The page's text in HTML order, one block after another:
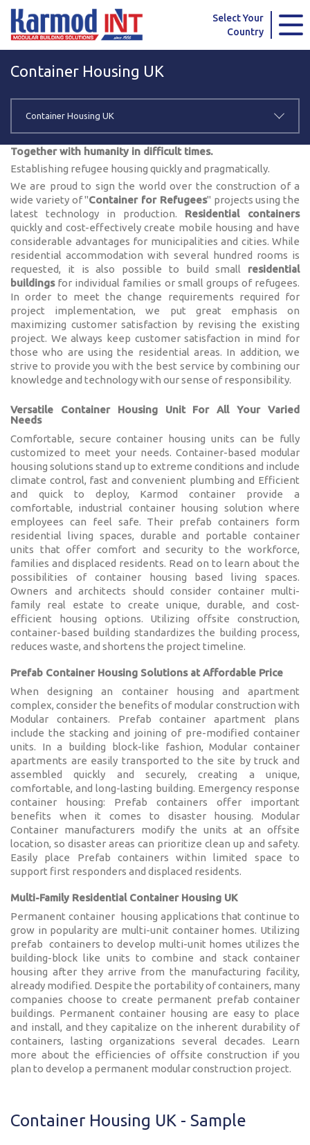
Karmod العربية
Karmod Português
Karmod Україна Karmod ایران
Karmod Europe Karmod Netherlands
Karmod France Karmod Polska
Karmod Ελλάδα Karmod العربية
Karmod Česko Karmod България
Karmod Қазақ Karmod Indonesia
Karmod España Karmod Romania
Karmod Serbia Karmod Slovensko
Karmod Malaysia
Karmod ישראל Karmod Россия
Karmod Suomi Karmod Italia
Karmod საქართველო Karmod Узбекистон
Karmod Հայաստան Karmod Shqipëri
Karmod United States Karmod Portugal
Karmod Magyarország Karmod United Kingdom
Karmod Schweiz
Select Your
Country
Container Housing UK
Container Housing UK
Together with humanity in difficult times.
Establishing refugee housing quickly and pragmatically.
We are proud to sign the world over the construction of a
wide variety of "Container for Refugees" projects using the
latest technology in production. Residential containers
quickly and cost-effectively create mobile housing and have
considerable advantages for municipalities and cities. While
residential accommodation with several hundred rooms is
requested, it is also possible to build small residential
buildingsfor individual families or small groups of refugees.
In order to meet the change requirements required for
project implementation, we put great emphasis on
maximizing customer satisfaction by revising the existing
project. We always keep customer satisfaction in mind for
those who are using the residential areas. In addition, we
strive to provide you with the best service by combining our
knowledge and technology with our sense of responsibility.
Versatile Container Housing Unit For All Your Varied
Needs
Comfortable, secure container housing units can be fully
customized to meet your needs. Container-based modular
housing solutions stand up to extreme conditions and include
climate control, fast and convenient plumbing and Efficient
and quick to deploy, Karmod container provide a
comfortable, industrial container housing solution where
employees can feel safe. Their prefab containers form
residential living spaces, durable and portable container
units that offer comfort and security to the workforce,
families and displaced residents. Read on to learn about the
possibilities of container housing based living spaces.
Owners and architects should consider container multi-
family real estate to create unique, durable, and cost-
efficient housing options. Utilizing offsite construction,
container-based building standardizes the building process,
reduces waste, and shortens the project timeline.
Prefab Container Housing Solutions at Affordable Price
When designing an container housing and apartment
complex, consider the benefits of modular construction with
Modular containers. Prefab container apartment plans
include the stacking and joining of pre-modified container
units. In a building block-like fashion, Modular container
apartments are easily transported to the site by truck and
assembled quickly and securely, creating a unique,
comfortable, and long-lasting building. Emergency response
container housing: Prefab containers offer important
benefits when it comes to disaster housing. Modular
Container manufacturers modify the units at an offsite
location, so disaster areas can prioritize clean up and safety.
Easily place Prefab containers within limited space to
support first responders and displaced residents.
Multi-Family Residential Container Housing UK
Permanent container housing applications that continue to
grow in popularity are multi-unit container homes. Utilizing
prefab containers to develop multi-unit homes utilizes the
building-block like units to combine and stack container
housing after they arrive from the manufacturing facility,
already modified. Despite the portability of containers, many
companies choose to create permanent prefab container
buildings. Permanent container housing are easy to place
and install, and they capitalize on the inherent durability of
containers, lasting organizations several decades. Learn
more about the efficiencies of offsite construction if you
plan to develop a permanent modular construction project.
Container Housing UK - Sample